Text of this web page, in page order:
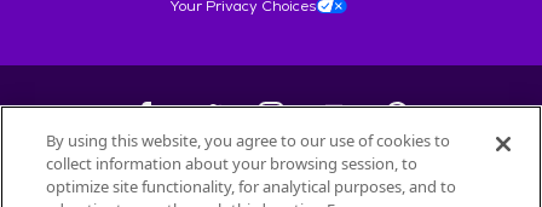
Your Privacy Choices
©2026Petfinder.com
By using this website, you agree to our use of cookies to
collect information about your browsing session, to
optimize site functionality, for analytical purposes, and to